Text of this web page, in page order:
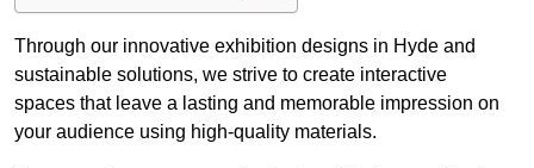
Through our innovative exhibition designs in Hyde and
sustainable solutions, we strive to create interactive
spaces that leave a lasting and memorable impression on
your audience using high-quality materials.